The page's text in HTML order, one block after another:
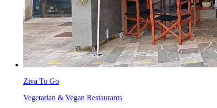
Ziva To Go
Vegetarian & Vegan Restaurants